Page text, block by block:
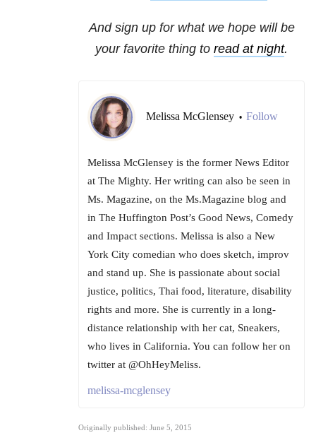
And sign up for what we hope will be
your favorite thing to read at night.
Melissa McGlensey • Follow
Melissa McGlensey is the former News Editor
at The Mighty. Her writing can also be seen in
Ms. Magazine, on the Ms.Magazine blog and
in The Huffington Post’s Good News, Comedy
and Impact sections. Melissa is also a New
York City comedian who does sketch, improv
and stand up. She is passionate about social
justice, politics, Thai food, literature, disability
rights and more. She is currently in a long-
distance relationship with her cat, Sneakers,
who lives in California. You can follow her on
twitter at @OhHeyMeliss.
melissa-mcglensey
Originally published: June 5, 2015